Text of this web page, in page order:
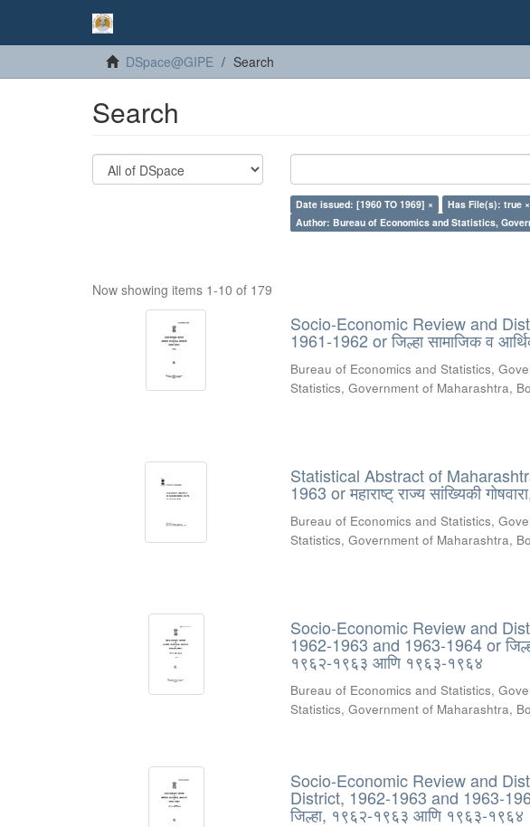
DSpace@GIPE Search
Search
Date issued: [1960 TO 1969] ×
Has File(s): true ×
Author: Bureau of Economics and Statistics,
Now showing items 1-10 of 179
Socio-Economic Review and
1961-1962 or जिल्हा सामाजिक व
Bureau of Economics and Statistics,
Statistics, Government of Maharashtra,
Statistical Abstract of
1963 or महाराष्ट् राज्य सांख्यिकी
Bureau of Economics and Statistics,
Statistics, Government of Maharashtra,
Socio-Economic Review and
1962-1963 and 1963-1964 or
१९६२-१९६३ आणि १९६३-१९६४
Bureau of Economics and Statistics,
Statistics, Government of Maharashtra,
Socio-Economic Review and
District, 1962-1963 and 1963-
जिल्हा, १९६२-१९६३ आणि १९६३-१९६४